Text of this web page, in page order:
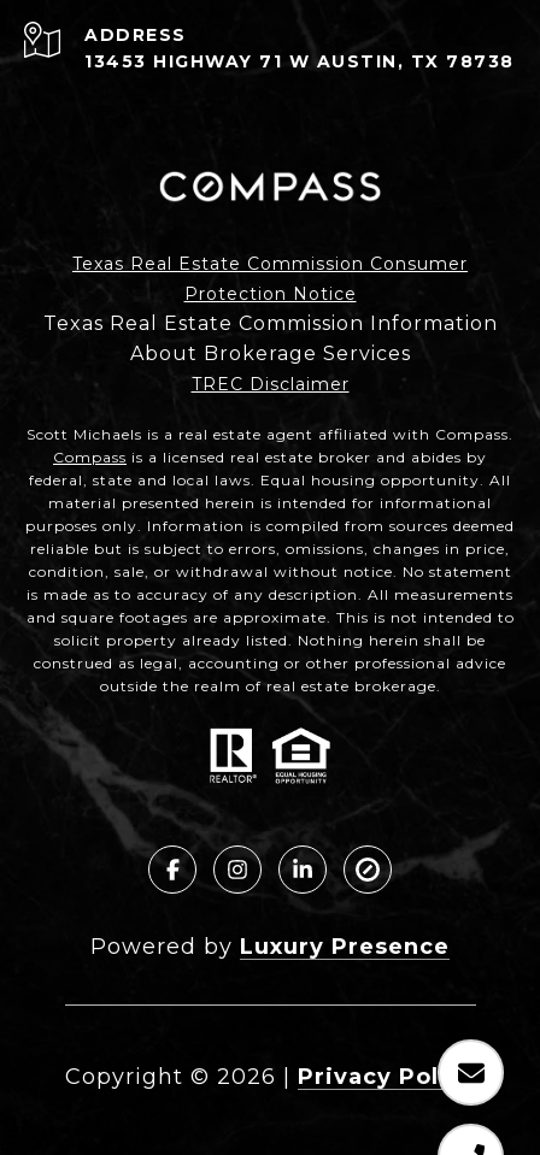
ADDRESS
13453 HIGHWAY 71 W AUSTIN, TX 78738
Texas Real Estate Commission Consumer
Protection Notice
Texas Real Estate Commission Information
About Brokerage Services
TREC Disclaimer
Scott Michaels is a real estate agent affiliated with Compass.
Compass is a licensed real estate broker and abides by
federal, state and local laws. Equal housing opportunity. All
material presented herein is intended for informational
purposes only. Information is compiled from sources deemed
reliable but is subject to errors, omissions, changes in price,
condition, sale, or withdrawal without notice. No statement
is made as to accuracy of any description. All measurements
and square footages are approximate. This is not intended to
solicit property already listed. Nothing herein shall be
construed as legal, accounting or other professional advice
outside the realm of real estate brokerage.
Powered by Luxury Presence
Copyright © 2026 | Privacy Policy